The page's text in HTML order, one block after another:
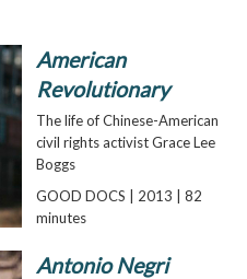
American
Revolutionary
The life of Chinese-American
civil rights activist Grace Lee
Boggs
GOOD DOCS | 2013 | 82
minutes
Antonio Negri